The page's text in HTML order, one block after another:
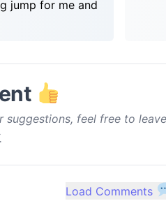
jump for me and
suggestions, feel free to
Load Comments